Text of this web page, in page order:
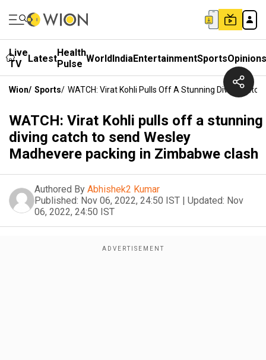
Live
TV
LatestHealth
Pulse WorldIndiaEntertainmentSportsOpinions
Wion/ Sports/ WATCH: Virat Kohli Pulls Off A Stunning Diving
WATCH: Virat Kohli pulls off a stunning
diving catch to send Wesley
Madhevere packing in Zimbabwe clash
Authored By Abhishek2 Kumar
Published: Nov 06, 2022, 24:50 IST | Updated: Nov
06, 2022, 24:50 IST